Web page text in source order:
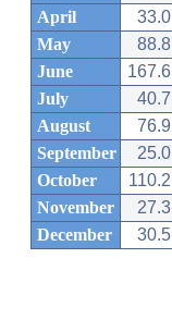
April
33.0
May
88.8
June
167.6
July
40.7
August
76.9
September
25.0
October
110.2
November
27.3
December
30.5